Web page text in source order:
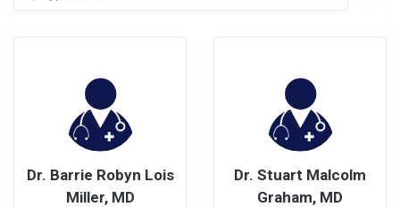
Dr. Barrie Robyn Lois
Miller, MD
Dr. Stuart Malcolm
Graham, MD